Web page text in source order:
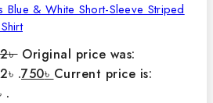
Blue & White Short-Sleeve Striped
৳ Original price was:
.750৳ Current price is:
.